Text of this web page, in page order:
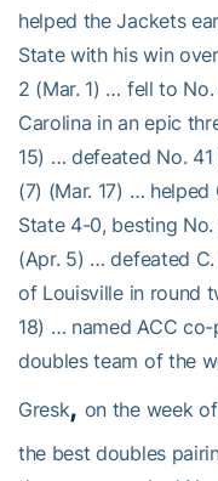
helped the Jackets
State with his win
2 (Mar. 1) … fell to
Carolina in an epic
15) … defeated No.
(7) (Mar. 17) … helped
State 4-0, besting
(Apr. 5) … defeated
of Louisville in round
18) … named ACC
doubles team of the
Gresk, on the week
the best doubles